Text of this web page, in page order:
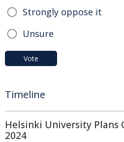
Strongly oppose it
Unsure
Vote
Timeline
Helsinki University Plans
2024